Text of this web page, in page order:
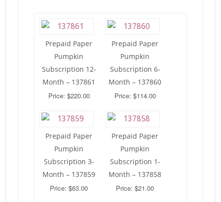
Prepaid Paper
Pumpkin
Subscription 12-
Month – 137861
Price: $220.00
Prepaid Paper
Pumpkin
Subscription 6-
Month – 137860
Price: $114.00
Prepaid Paper
Pumpkin
Subscription 3-
Month – 137859
Price: $63.00
Prepaid Paper
Pumpkin
Subscription 1-
Month – 137858
Price: $21.00